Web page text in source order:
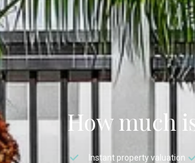
How much
Instant property valuation